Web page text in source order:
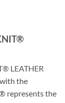
LEATHER
the
represents the